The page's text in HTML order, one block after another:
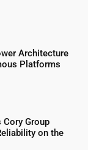
Architecture
Platforms
Group
on the